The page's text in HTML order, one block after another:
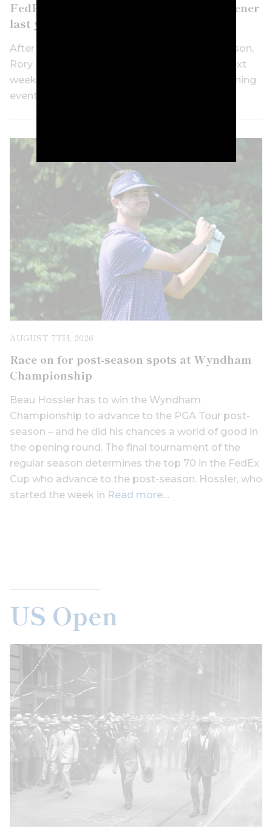
FedEx St Jude after skipping playoff opener
last year
After skipping three signature events this season,
Rory McIlroy has confirmed he’ll tee it up at next
week’s FedEx St. Jude Championship, the opening
event of the FedEx Cup Playoffs.
AUGUST 7TH, 2026
Race on for post-season spots at Wyndham
Championship
Beau Hossler has to win the Wyndham
Championship to advance to the PGA Tour post-
season – and he did his chances a world of good in
the opening round. The final tournament of the
regular season determines the top 70 in the FedEx
Cup who advance to the post-season. Hossler, who
started the week in Read more…
US Open